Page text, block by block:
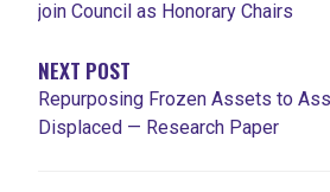
join Council as Honorary Chairs
NEXT POST
Repurposing Frozen Assets to
Displaced — Research Paper